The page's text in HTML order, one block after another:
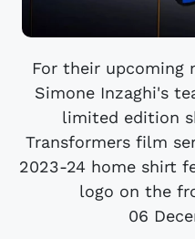
For their upcoming
Simone Inzaghi's
limited edition
Transformers film
2023-24 home shirt
logo on the
06